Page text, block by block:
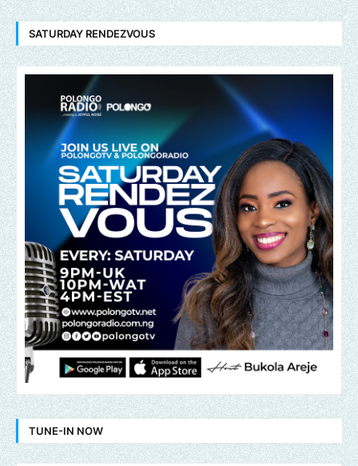
SATURDAY RENDEZVOUS
TUNE-IN NOW